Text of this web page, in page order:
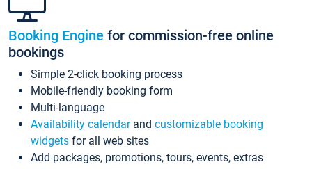
Booking Engine for commission-free online
bookings
Simple 2-click booking process
Mobile-friendly booking form
Multi-language
Availability calendarand customizable booking
widgets for all web sites
Add packages, promotions, tours, events, extras